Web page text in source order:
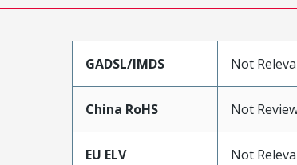
GADSL/IMDS Not
China RoHS Not
EU ELV Not